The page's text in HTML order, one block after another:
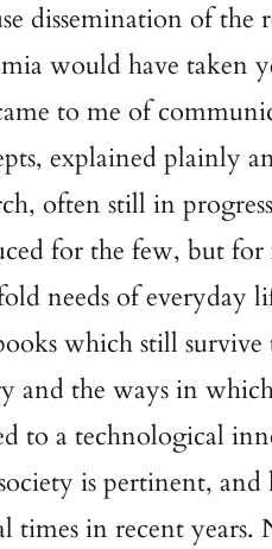
dissemination of
would have taken
to me of
explained plainly
often still in
for the few, but for
needs of everyday
which still
and the ways in
to a technological
is pertinent, and
times in recent